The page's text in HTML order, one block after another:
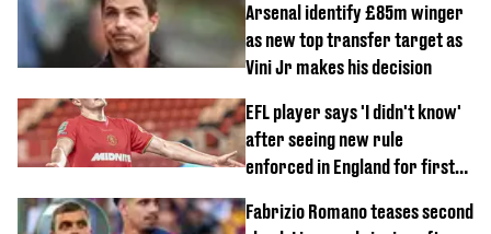
Arsenal identify £85m winger
as new top transfer target as
Vini Jr makes his decision
EFL player says 'I didn't know'
after seeing new rule
enforced in England for first
Fabrizio Romano teases second